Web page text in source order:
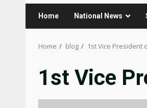
Home National News
Home blog 1st Vice President
1st Vice